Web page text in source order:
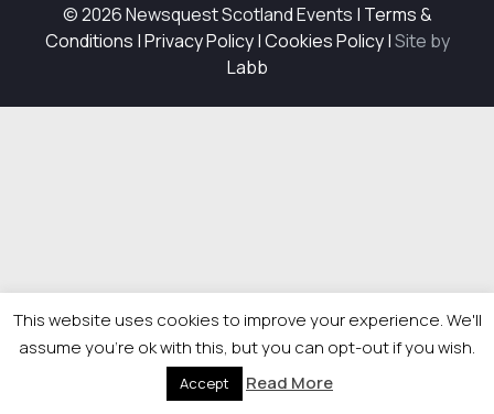
© 2026 Newsquest Scotland Events | Terms &
Conditions |Privacy Policy|Cookies Policy|Site by
Labb
This website uses cookies to improve your experience. We'll
assume you're ok with this, but you can opt-out if you wish.
Accept Read More